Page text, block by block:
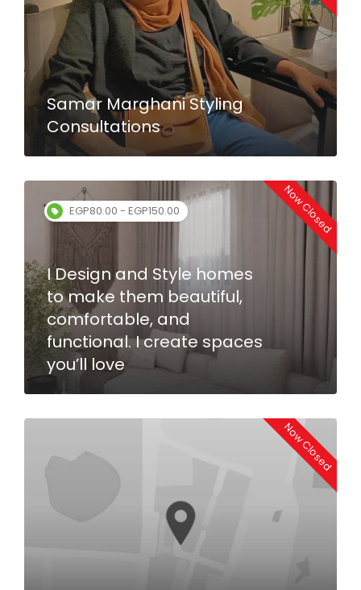
Samar Marghani Styling
Consultations
EGP80.00 - EGP150.00 Now Closed
I Design and Style homes
to make them beautiful,
comfortable, and
functional. I create spaces
you’ll love
Now Closed